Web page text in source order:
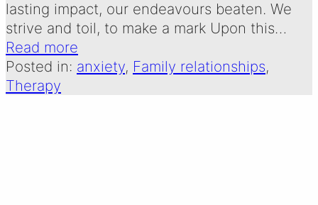
lasting impact, our endeavours beaten. We
strive and toil, to make a mark Upon this…
Read more
Posted in: anxiety, Family relationships
Therapy